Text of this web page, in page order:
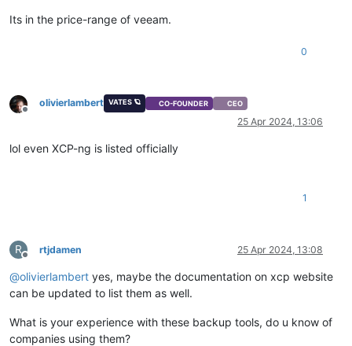
Its in the price-range of veeam.
0
Offline
olivierlambert VATES 🪐 CO-FOUNDER CEO
25 Apr 2024, 13:06
lol even XCP-ng is listed officially
1
R
Offline
rtjdamen 25 Apr 2024, 13:08
@olivierlambert yes, maybe the documentation on xcp website
can be updated to list them as well.
What is your experience with these backup tools, do u know of
companies using them?